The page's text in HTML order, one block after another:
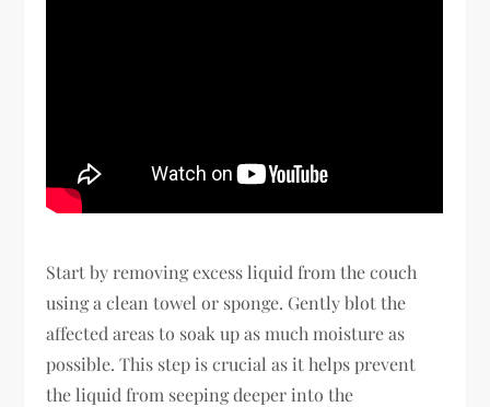
Start by removing excess liquid from the couch
using a clean towel or sponge. Gently blot the
affected areas to soak up as much moisture as
possible. This step is crucial as it helps prevent
the liquid from seeping deeper into the